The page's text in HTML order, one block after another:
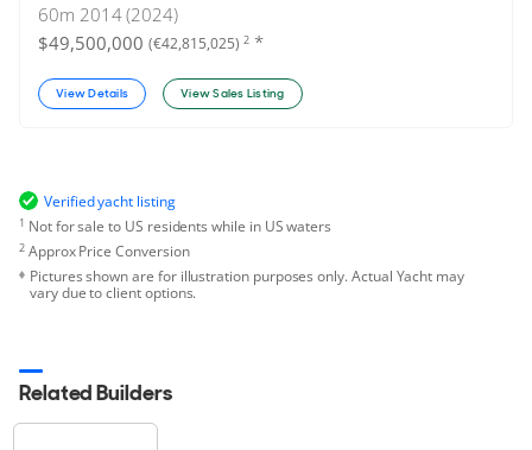
60m 2014 (2024)
$49,500,000 (€42,815,025) 2 *
View Details View Sales Listing
Verified yacht listing
1 Not for sale to US residents while in US waters
2Approx Price Conversion
Pictures shown are for illustration purposes only. Actual Yacht may
vary due to client options.
Related Builders